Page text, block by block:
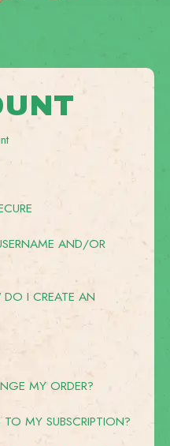
AND/OR
I CREATE AN
MY ORDER?
MY SUBSCRIPTION?